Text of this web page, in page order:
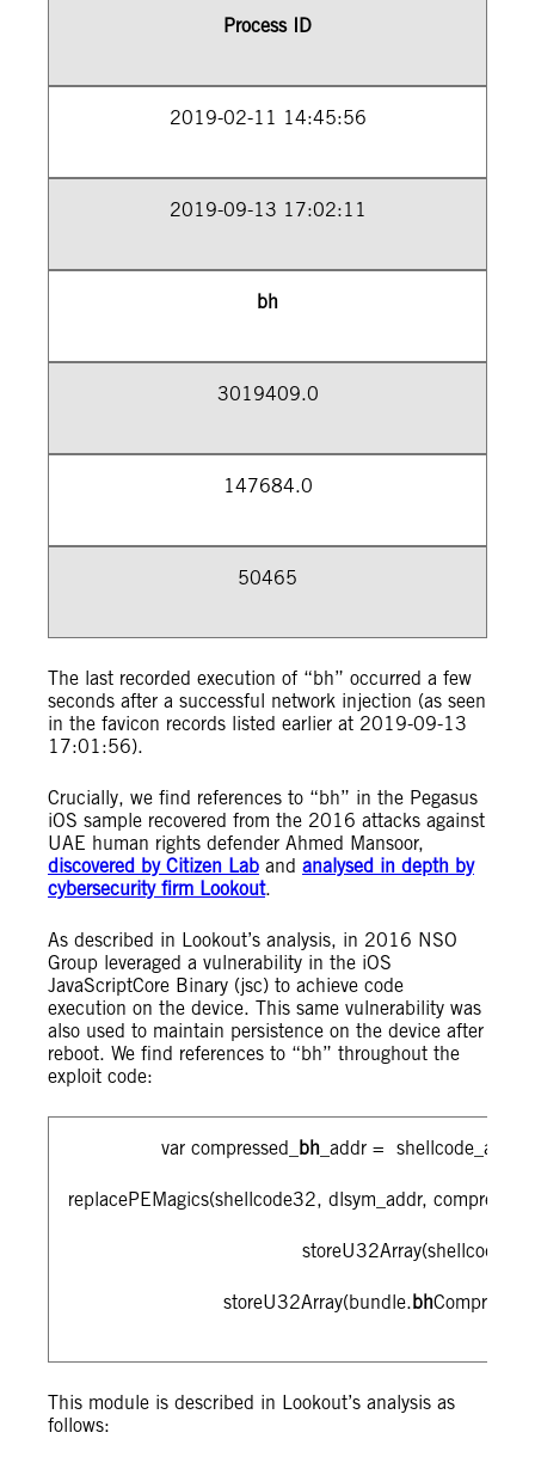
Process ID
2019-02-11 14:45:56
2019-09-13 17:02:11
bh
3019409.0
147684.0
50465
The last recorded execution of “bh” occurred a few
seconds after a successful network injection (as seen
in the favicon records listed earlier at 2019-09-13
17:01:56).
Crucially, we find references to “bh” in the Pegasus
iOS sample recovered from the 2016 attacks against
UAE human rights defender Ahmed Mansoor,
discovered by Citizen Lab and analysed in depth by
cybersecurity firm Lookout.
As described in Lookout’s analysis, in 2016 NSO
Group leveraged a vulnerability in the iOS
JavaScriptCore Binary (jsc) to achieve code
execution on the device. This same vulnerability was
also used to maintain persistence on the device after
reboot. We find references to “bh” throughout the
exploit code:
var compressed_ bh_addr =
replacePEMagics(shellcode32, dlsym_addr,
storeU32Array(bundle.bh
This module is described in Lookout’s analysis as
follows: